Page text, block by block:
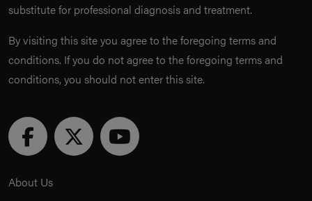
substitute for professional diagnosis and treatment.
By visiting this site you agree to the foregoing terms and
conditions. If you do not agree to the foregoing terms and
conditions, you should not enter this site.
About Us